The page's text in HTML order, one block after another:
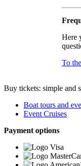
Here
To
Buy tickets: simple and
Boat tours and
Event Cruises
Payment options